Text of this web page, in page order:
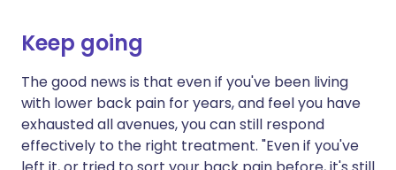
Keep going
The good news is that even if you've been living
with lower back pain for years, and feel you have
exhausted all avenues, you can still respond
effectively to the right treatment. "Even if you've